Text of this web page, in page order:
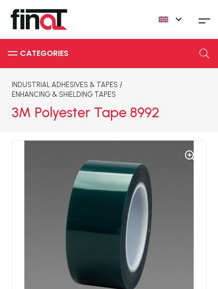
INDUSTRIAL ADHESIVES & TAPES /
ENHANCING & SHIELDING TAPES
3M Polyester Tape 8992